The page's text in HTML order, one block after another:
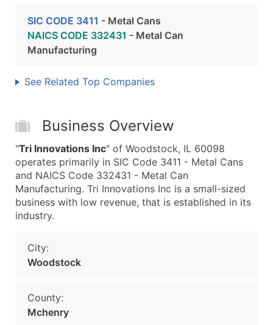
SIC CODE 3411 - Metal Cans
NAICS CODE 332431 - Metal Can
Manufacturing
See Related Top Companies
Business Overview
"Tri Innovations Inc" of Woodstock, IL 60098
operates primarily in SIC Code 3411 - Metal Cans
and NAICS Code 332431 - Metal Can
Manufacturing. Tri Innovations Inc is a small-sized
business with low revenue, that is established in its
industry.
City:
Woodstock
County:
Mchenry